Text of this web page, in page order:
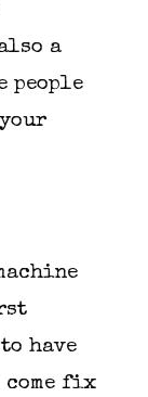
a
people
have
come fix